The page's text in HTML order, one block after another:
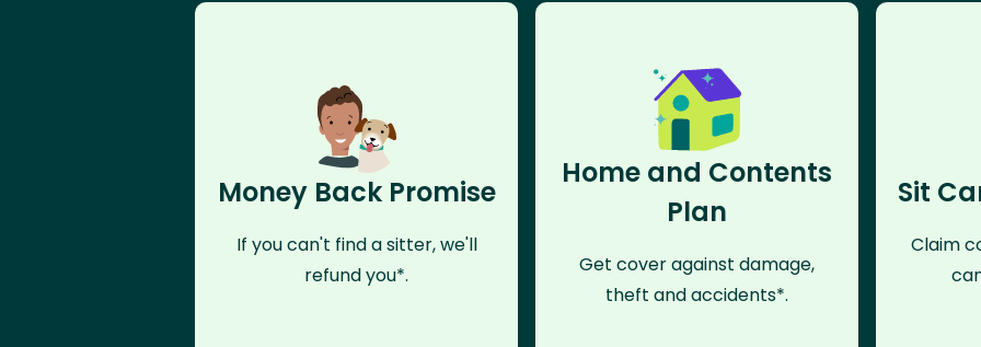
Money Back Promise
If you can't find a sitter, we'll
refund you*.
Home and Contents
Plan
Get cover against damage,
theft and accidents*.
Sit
Claim